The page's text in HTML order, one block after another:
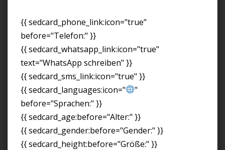
{{ sedcard_phone_link:icon="true"
before="Telefon:" }}
{{ sedcard_whatsapp_link:icon="true"
text="WhatsApp schreiben" }}
{{ sedcard_sms_link:icon="true" }}
{{ sedcard_languages:icon="
"
before="Sprachen:" }}
{{ sedcard_age:before="Alter:" }}
{{ sedcard_gender:before="Gender:" }}
{{ sedcard_height:before="Größe:" }}